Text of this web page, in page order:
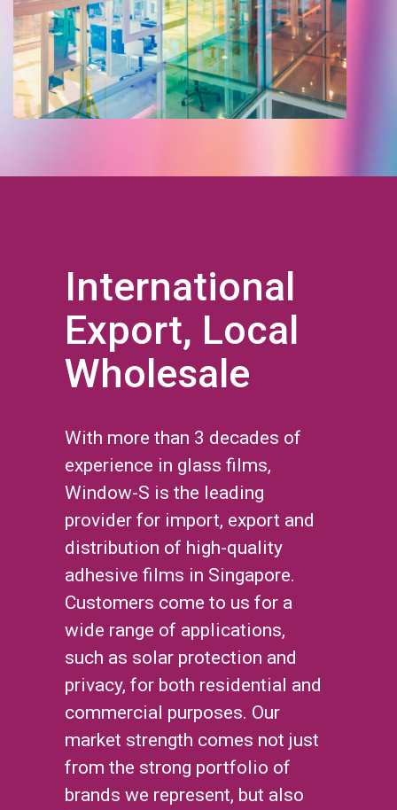
International
Export, Local
Wholesale
With more than 3 decades of
experience in glass films,
Window-S is the leading
provider for import, export and
distribution of high-quality
adhesive films in Singapore.
Customers come to us for a
wide range of applications,
such as solar protection and
privacy, for both residential and
commercial purposes. Our
market strength comes not just
from the strong portfolio of
brands we represent, but also